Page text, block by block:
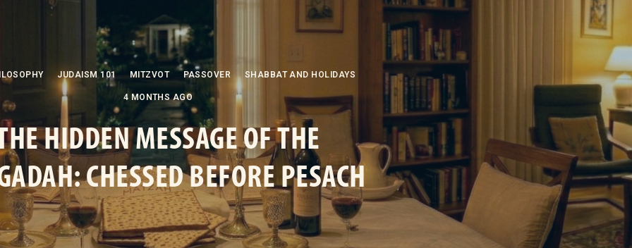
JUDAISM 101 MITZVOT PASSOVER SHABBAT AND HOLIDAYS
4 MONTHS AGO
HIDDEN MESSAGE OF THE
CHESSED BEFORE PESACH